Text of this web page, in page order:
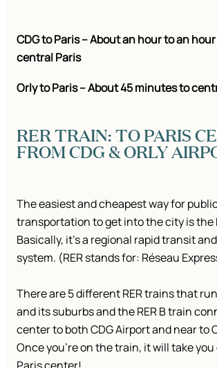
CDG to Paris – About an hour to an
central Paris
Orly to Paris – About 45 minutes to
RER TRAIN: TO PARIS
FROM CDG & ORLY
The easiest and cheapest way for
transportation to get into the city is the
Basically, it’s a regional rapid transit
system. (RER stands for: Réseau
There are 5 different RER trains that
and its suburbs and the RER B train
center to both CDG Airport and near to
Once you’re on the train, it will take